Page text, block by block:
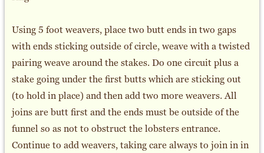
Using 5 foot weavers, place two butt ends in two gaps
with ends sticking outside of circle, weave with a twisted
pairing weave around the stakes. Do one circuit plus a
stake going under the first butts which are sticking out
(to hold in place) and then add two more weavers. All
joins are butt first and the ends must be outside of the
funnel so as not to obstruct the lobsters entrance.
Continue to add weavers, taking care always to join in in